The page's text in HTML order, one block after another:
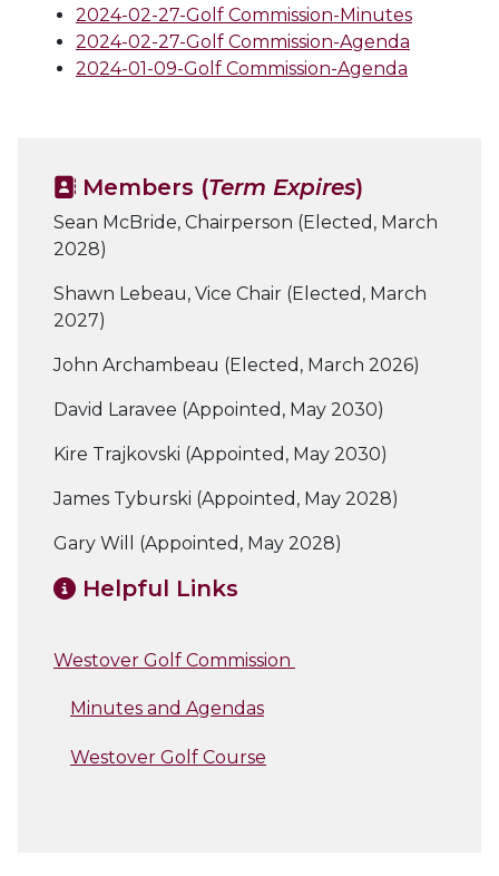
2024-02-27-Golf Commission-Minutes
2024-02-27-Golf Commission-Agenda
2024-01-09-Golf Commission-Agenda
Members (Term Expires)
Sean McBride, Chairperson (Elected, March
2028)
Shawn Lebeau, Vice Chair (Elected, March
2027)
John Archambeau (Elected, March 2026)
David Laravee (Appointed, May 2030)
Kire Trajkovski (Appointed, May 2030)
James Tyburski (Appointed, May 2028)
Gary Will (Appointed, May 2028)
Helpful Links
Westover Golf Commission
Minutes and Agendas
Westover Golf Course